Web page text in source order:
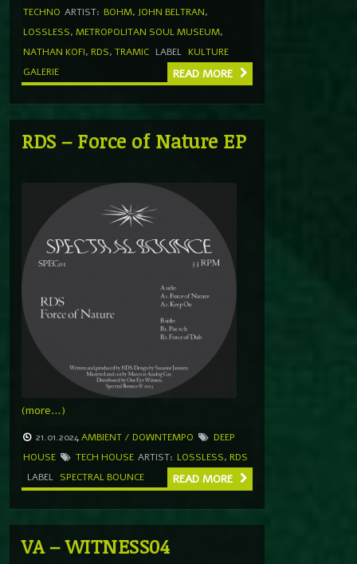
TECHNO ARTIST: BOHM, JOHN BELTRAN,
LOSSLESS, METROPOLITAN SOUL MUSEUM,
NATHAN KOFI, RDS, TRAMIC LABEL KULTURE
GALERIE
READ MORE
RDS – Force of Nature EP
(more…)
21.01.2024AMBIENT / DOWNTEMPO
DEEP
HOUSE
TECH HOUSE ARTIST: LOSSLESS, RDS
LABEL SPECTRAL BOUNCE READ MORE
VA – WITNESS04